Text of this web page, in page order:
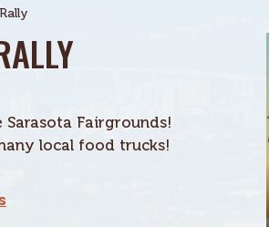
Fairgrounds!
local food trucks!